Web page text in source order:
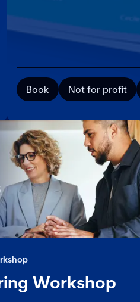
Book Not for profit
Workshop